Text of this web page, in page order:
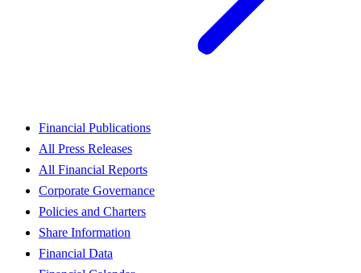
Financial Publications
All Press Releases
All Financial Reports
Corporate Governance
Policies and Charters
Share Information
Financial Data